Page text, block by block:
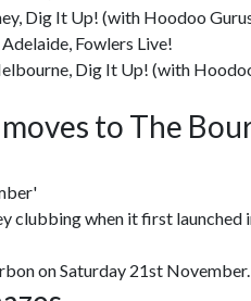
Dig It Up! (with Hoodoo
Fowlers Live!
Dig It Up! (with
to The
clubbing when it first
on Saturday 21st